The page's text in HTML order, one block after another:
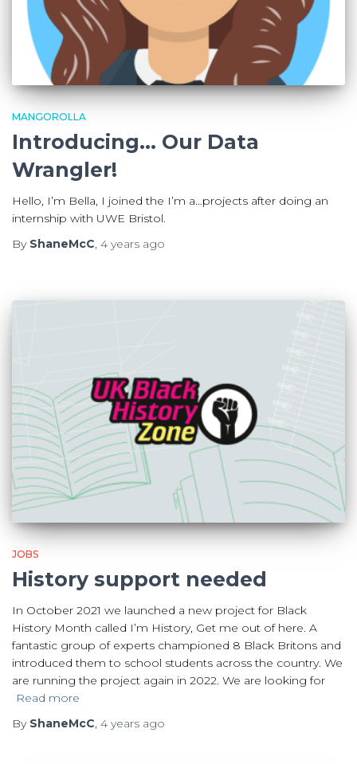
MANGOROLLA
Introducing… Our Data
Wrangler!
Hello, I’m Bella, I joined the I’m a…projects after doing an
internship with UWE Bristol.
By ShaneMcC, 4 years ago
JOBS
History support needed
In October 2021 we launched a new project for Black
History Month called I’m History, Get me out of here. A
fantastic group of experts championed 8 Black Britons and
introduced them to school students across the country. We
are running the project again in 2022. We are looking for
Read more
By ShaneMcC, 4 years ago